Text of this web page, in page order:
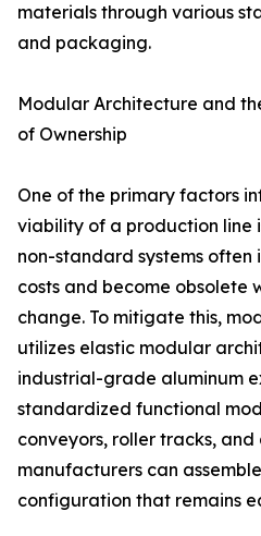
materials through various
and packaging.
Modular Architecture and
of Ownership
One of the primary factors
viability of a production line
non-standard systems often
costs and become obsolete
change. To mitigate this,
utilizes elastic modular
industrial-grade aluminum
standardized functional
conveyors, roller tracks,
manufacturers can
configuration that remains